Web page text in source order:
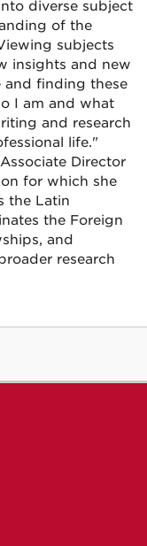
diverse subject
of the
subjects
insights and new
and finding these
I am and what
and research
life."
Director
for which she
the Latin
the Foreign
and
research